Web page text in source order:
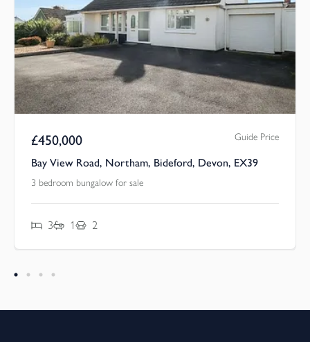
£450,000 Guide Price
Bay View Road, Northam, Bideford, Devon, EX39
3 bedroom bungalow for sale
3 1 2